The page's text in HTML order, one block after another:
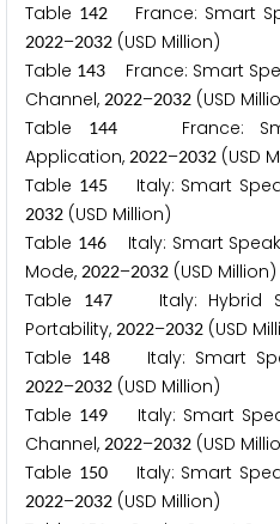
Table 142France: Smart
2022–2032 (USD Million)
Table 143
France: Smart
Channel, 2022–2032 (USD
Table
144France:
Application, 2022–2032 (USD
Table 145 Italy: Smart
2032 (USD Million)
Table 146Italy: Smart
Mode, 2022–2032 (USD Million)
Table
147Italy: Hybrid
Portability, 2022–2032 (USD
Table 148Italy: Smart
2022–2032 (USD Million)
Table 149
Italy: Smart
Channel, 2022–2032 (USD
Table 150Italy: Smart
2022–2032 (USD Million)